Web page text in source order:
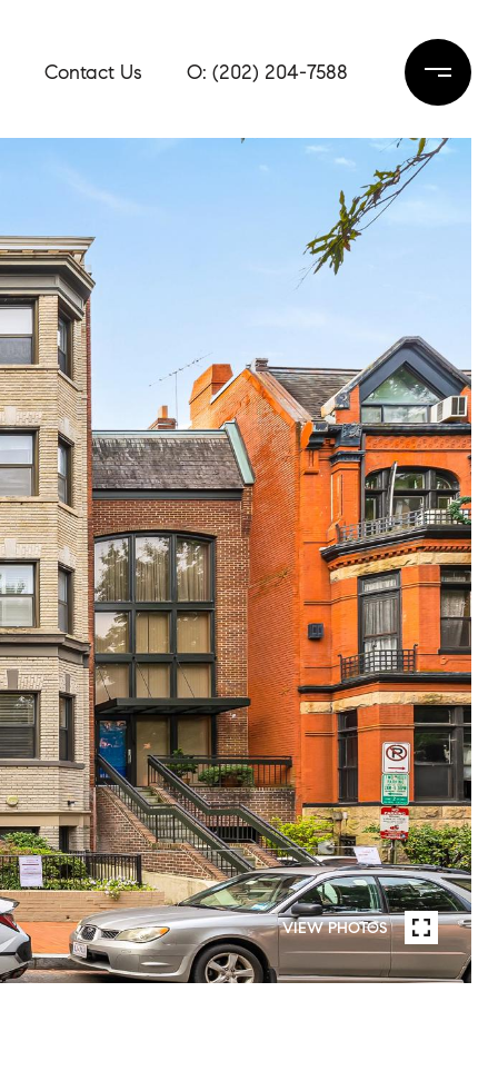
Contact Us (202) 204-7588
VIEW PHOTOS